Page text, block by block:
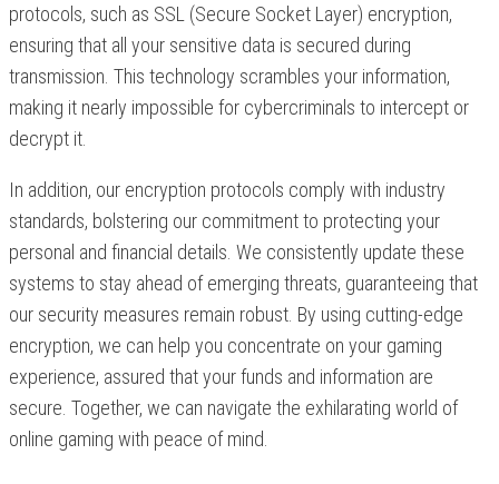
protocols, such as SSL (Secure Socket Layer) encryption,
ensuring that all your sensitive data is secured during
transmission. This technology scrambles your information,
making it nearly impossible for cybercriminals to intercept or
decrypt it.
In addition, our encryption protocols comply with industry
standards, bolstering our commitment to protecting your
personal and financial details. We consistently update these
systems to stay ahead of emerging threats, guaranteeing that
our security measures remain robust. By using cutting-edge
encryption, we can help you concentrate on your gaming
experience, assured that your funds and information are
secure. Together, we can navigate the exhilarating world of
online gaming with peace of mind.